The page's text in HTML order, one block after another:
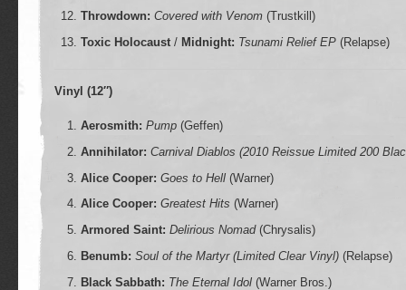
Throwdown: Covered with Venom(Trustkill)
Toxic Holocaust/ Midnight: Tsunami Relief EP(Relapse)
Vinyl (12″)
Aerosmith: Pump(Geffen)
Annihilator: Carnival Diablos (2010 Reissue Limited 200
Alice Cooper: Goes to Hell(Warner)
Alice Cooper: Greatest Hits (Warner)
Armored Saint: Delirious Nomad(Chrysalis)
Benumb: Soul of the Martyr (Limited Clear Vinyl)(Relapse)
Black Sabbath: The Eternal Idol(Warner Bros.)